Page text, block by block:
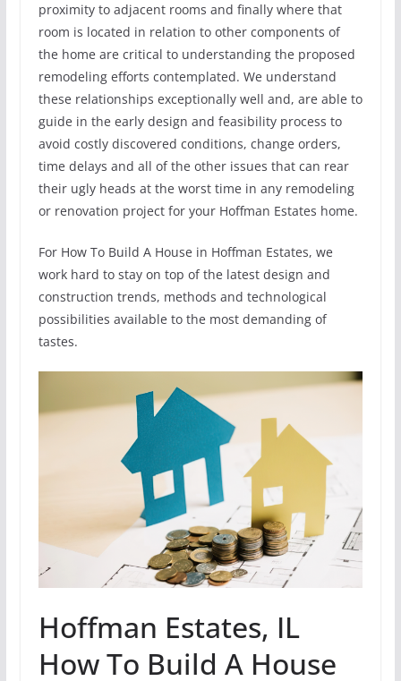
proximity to adjacent rooms and finally where that
room is located in relation to other components of
the home are critical to understanding the proposed
remodeling efforts contemplated. We understand
these relationships exceptionally well and, are able to
guide in the early design and feasibility process to
avoid costly discovered conditions, change orders,
time delays and all of the other issues that can rear
their ugly heads at the worst time in any remodeling
or renovation project for your Hoffman Estates home.
For How To Build A House in Hoffman Estates, we
work hard to stay on top of the latest design and
construction trends, methods and technological
possibilities available to the most demanding of
tastes.
Hoffman Estates, IL
How To Build A House